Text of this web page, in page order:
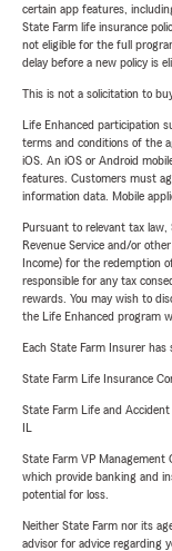
certain app features,
State Farm life insurance
not eligible for the full
delay before a new policy is
This is not a solicitation to
Life Enhanced participation
terms and conditions of the
iOS. An iOS or Android
features. Customers must
information data. Mobile
Pursuant to relevant tax
Revenue Service and/or
Income) for the redemption
responsible for any tax
rewards. You may wish to
the Life Enhanced program
Each State Farm Insurer
State Farm Life Insurance
State Farm Life and
State Farm VP Management
which provide banking and
potential for loss.
Neither State Farm nor its
advisor for advice regarding